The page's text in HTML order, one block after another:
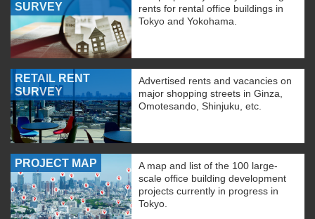
SURVEY
rents for rental office buildings in
Tokyo and Yokohama.
RETAIL RENT
SURVEY
Advertised rents and vacancies on
major shopping streets in Ginza,
Omotesando, Shinjuku, etc.
PROJECT MAP
A map and list of the 100 large-
scale office building development
projects currently in progress in
Tokyo.